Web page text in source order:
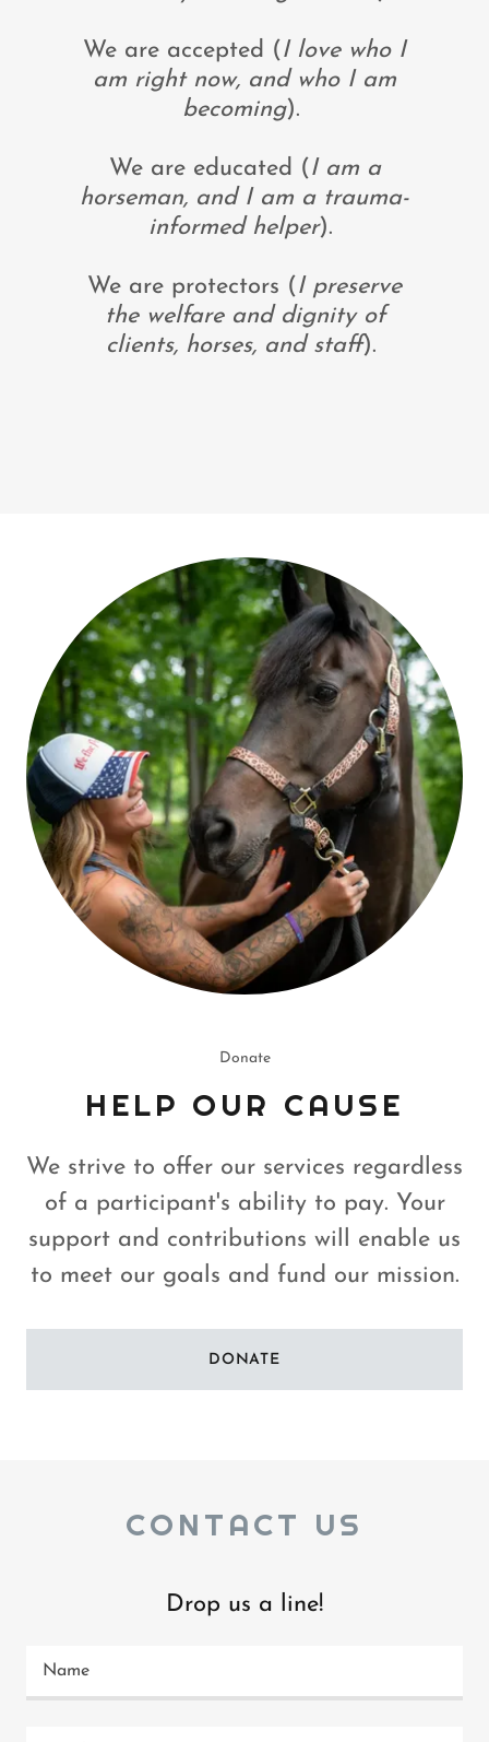
We are accepted ( I love who I
am right now, and who I am
becoming).
We are educated ( I am a
horseman, and I am a trauma-
informed helper).
We are protectors ( I preserve
the welfare and dignity of
clients, horses, and staff).
Donate
HELP OUR CAUSE
We strive to offer our services regardless
of a participant's ability to pay. Your
support and contributions will enable us
to meet our goals and fund our mission.
DONATE
CONTACT US
Drop us a line!
Name